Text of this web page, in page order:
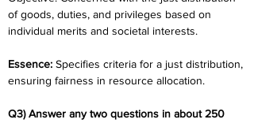
of goods, duties, and privileges based on
individual merits and societal interests.
Essence: Specifies criteria for a just distribution,
ensuring fairness in resource allocation.
Q3) Answer any two questions in about 250